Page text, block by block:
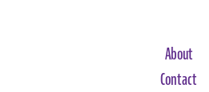
About
Contact